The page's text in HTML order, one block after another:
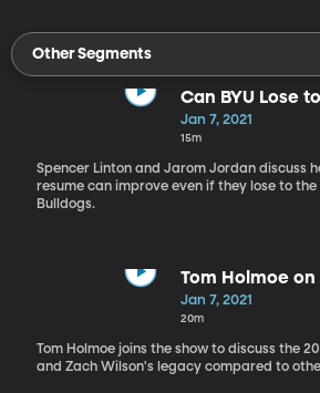
Other Segments
Can BYU Lose
Still Win?
Jan 7, 2021
15m
Spencer Linton and Jarom Jordan discuss
resume can improve even if they lose to
Bulldogs.
Tom Holmoe on
Nation - 1.7.20
Jan 7, 2021
20m
Tom Holmoe joins the show to discuss the
and Zach Wilson's legacy compared to